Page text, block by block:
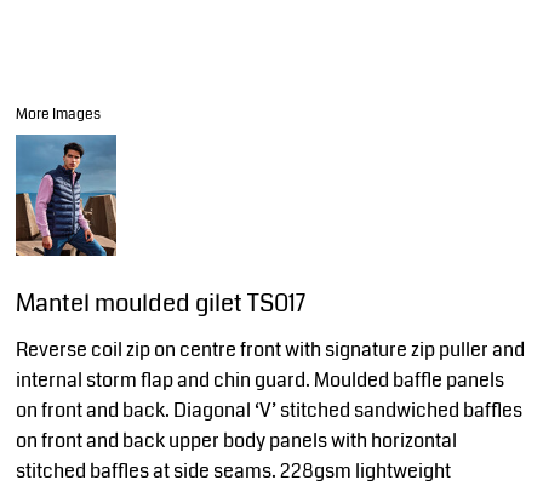
More Images
Mantel moulded gilet TS017
Reverse coil zip on centre front with signature zip puller and
internal storm flap and chin guard. Moulded baffle panels
on front and back. Diagonal ‘V’ stitched sandwiched baffles
on front and back upper body panels with horizontal
stitched baffles at side seams. 228gsm lightweight